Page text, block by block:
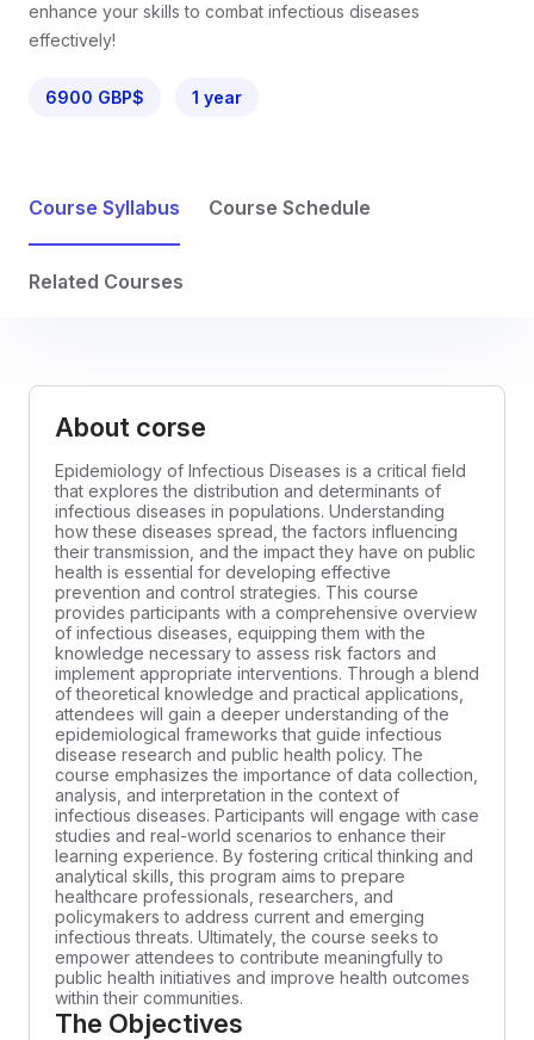
enhance your skills to combat infectious diseases
effectively!
6900 GBP$ 1 year
Course Syllabus Course Schedule
Related Courses
About corse
Epidemiology of Infectious Diseases is a critical field
that explores the distribution and determinants of
infectious diseases in populations. Understanding
how these diseases spread, the factors influencing
their transmission, and the impact they have on public
health is essential for developing effective
prevention and control strategies. This course
provides participants with a comprehensive overview
of infectious diseases, equipping them with the
knowledge necessary to assess risk factors and
implement appropriate interventions. Through a blend
of theoretical knowledge and practical applications,
attendees will gain a deeper understanding of the
epidemiological frameworks that guide infectious
disease research and public health policy. The
course emphasizes the importance of data collection,
analysis, and interpretation in the context of
infectious diseases. Participants will engage with case
studies and real-world scenarios to enhance their
learning experience. By fostering critical thinking and
analytical skills, this program aims to prepare
healthcare professionals, researchers, and
policymakers to address current and emerging
infectious threats. Ultimately, the course seeks to
empower attendees to contribute meaningfully to
public health initiatives and improve health outcomes
within their communities.
The Objectives